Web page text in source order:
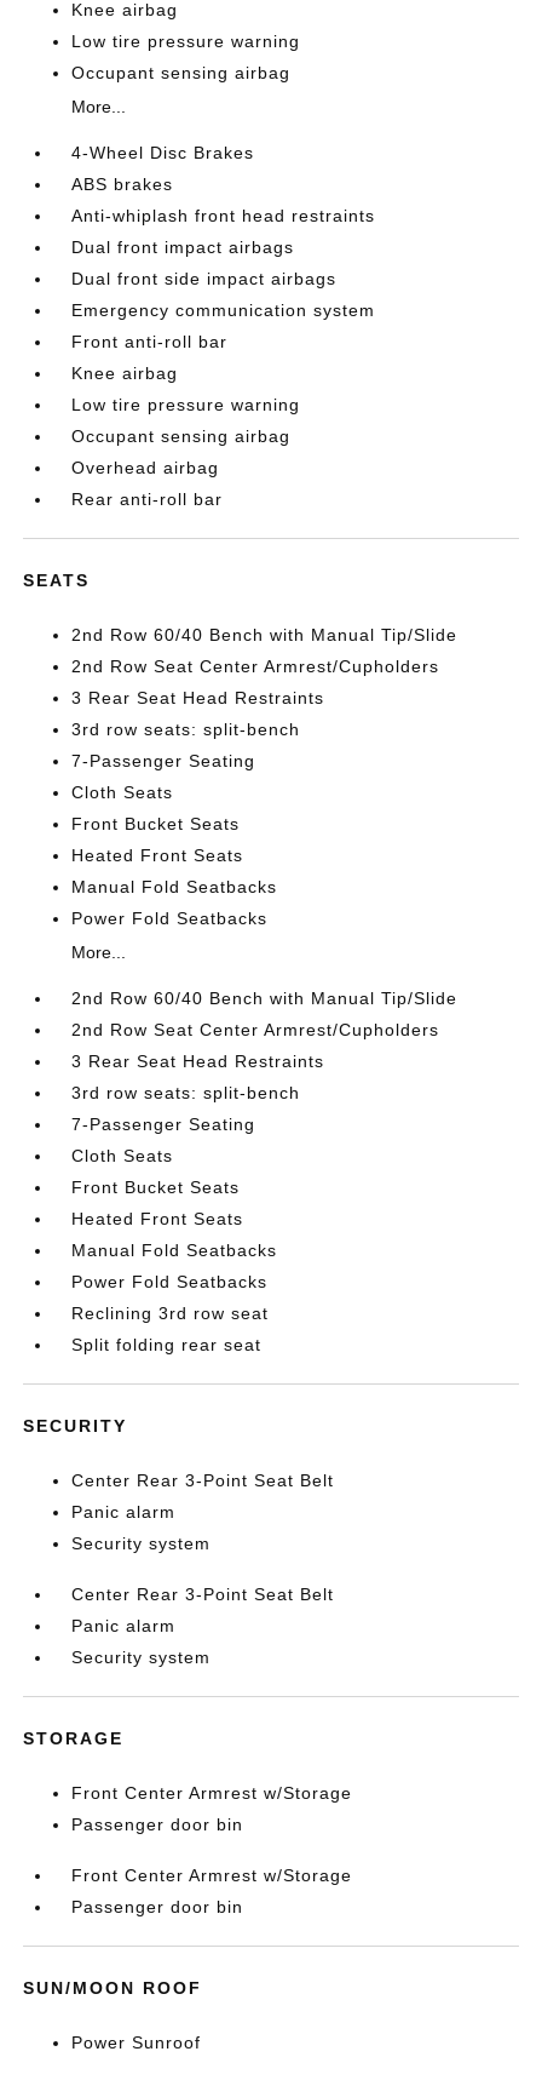
Knee airbag
Low tire pressure warning
Occupant sensing airbag
More...
4-Wheel Disc Brakes
ABS brakes
Anti-whiplash front head restraints
Dual front impact airbags
Dual front side impact airbags
Emergency communication system
Front anti-roll bar
Knee airbag
Low tire pressure warning
Occupant sensing airbag
Overhead airbag
Rear anti-roll bar
SEATS
2nd Row 60/40 Bench with Manual Tip/Slide
2nd Row Seat Center Armrest/Cupholders
3 Rear Seat Head Restraints
3rd row seats: split-bench
7-Passenger Seating
Cloth Seats
Front Bucket Seats
Heated Front Seats
Manual Fold Seatbacks
Power Fold Seatbacks
More...
2nd Row 60/40 Bench with Manual Tip/Slide
2nd Row Seat Center Armrest/Cupholders
3 Rear Seat Head Restraints
3rd row seats: split-bench
7-Passenger Seating
Cloth Seats
Front Bucket Seats
Heated Front Seats
Manual Fold Seatbacks
Power Fold Seatbacks
Reclining 3rd row seat
Split folding rear seat
SECURITY
Center Rear 3-Point Seat Belt
Panic alarm
Security system
Center Rear 3-Point Seat Belt
Panic alarm
Security system
STORAGE
Front Center Armrest w/Storage
Passenger door bin
Front Center Armrest w/Storage
Passenger door bin
SUN/MOON ROOF
Power Sunroof